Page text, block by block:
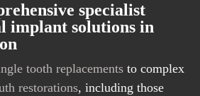
specialist
implant solutions in
tooth replacements to complex
restorations, including those